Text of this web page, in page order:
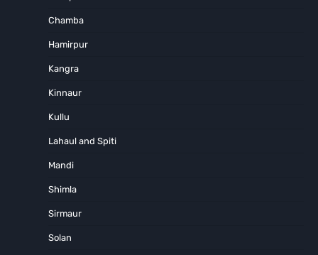
Chamba
Hamirpur
Kangra
Kinnaur
Kullu
Lahaul and Spiti
Mandi
Shimla
Sirmaur
Solan